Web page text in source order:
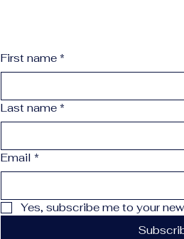
First name *
Last name *
Email *
Yes, subscribe me to your